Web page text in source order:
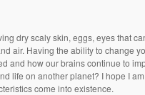
dry scaly skin, eggs, eyes that
air. Having the ability to change
and how our brains continue to
life on another planet? I hope I
come into existence.